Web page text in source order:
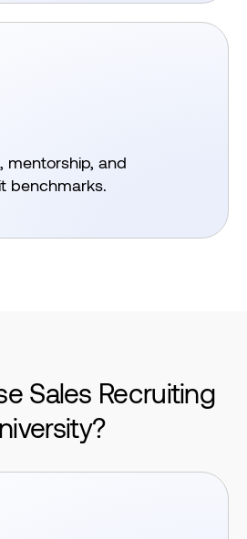
mentorship, and
benchmarks.
Sales Recruiting